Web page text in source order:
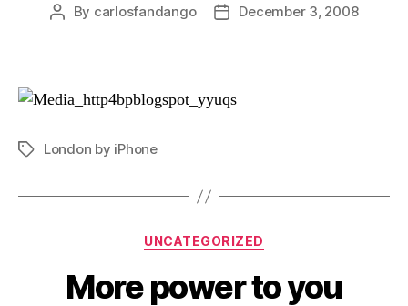
Post
By carlosfandango
PostDecember 3, 2008
TagsLondon by iPhone
Categories
UNCATEGORIZED
More power to you